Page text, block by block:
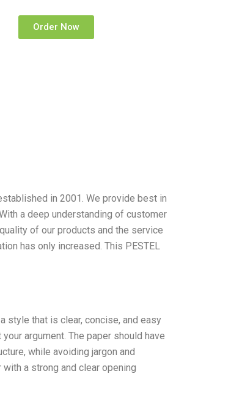
Order Now
in 2001. We provide best in
a deep understanding of customer
of our products and the service
has only increased. This PESTEL
style that is clear, concise, and easy
argument. The paper should have
while avoiding jargon and
a strong and clear opening